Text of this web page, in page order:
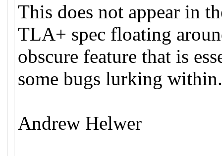
This does not appear in
TLA+ spec floating
obscure feature that is
some bugs lurking
Andrew Helwer